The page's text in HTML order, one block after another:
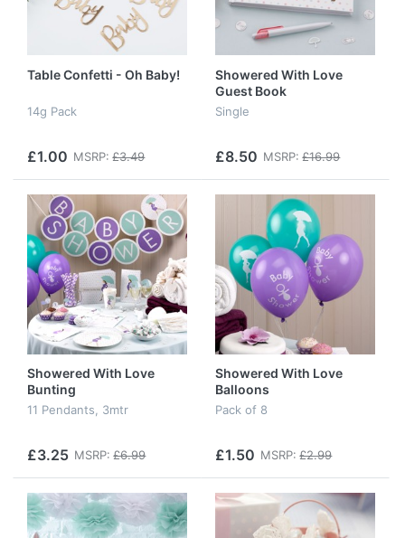
Table Confetti - Oh Baby!
14g Pack
£1.00 MSRP: £3.49
Showered With Love
Guest Book
Single
£8.50 MSRP: £16.99
Showered With Love
Bunting
11 Pendants, 3mtr
£3.25 MSRP: £6.99
Showered With Love
Balloons
Pack of 8
£1.50 MSRP: £2.99